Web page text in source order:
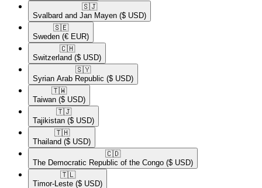
🇸🇯​
Svalbard and Jan Mayen ($ USD)
🇸🇪​
Sweden (€ EUR)
🇨🇭​
Switzerland ($ USD)
🇸🇾​
Syrian Arab Republic ($ USD)
🇹🇼​
Taiwan ($ USD)
🇹🇯​
Tajikistan ($ USD)
🇹🇭​
Thailand ($ USD)
🇨🇩​
The Democratic Republic of the Congo ($ USD)
🇹🇱​
Timor-Leste ($ USD)